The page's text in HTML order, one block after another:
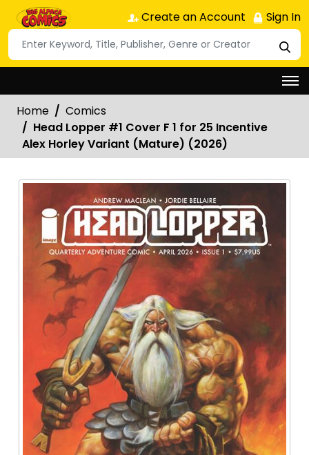
Create an Account Sign In
Home
Comics
Head Lopper #1 Cover F 1 for 25 Incentive
Alex Horley Variant (Mature) (2026)